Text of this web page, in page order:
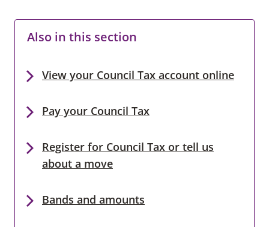
Also in this section
View your Council Tax account online
Pay your Council Tax
Register for Council Tax or tell us
about a move
Bands and amounts